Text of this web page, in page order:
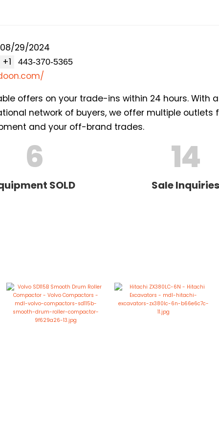
29/2024
+1
offers on your trade-ins within 24 hours. With
network of buyers, we offer multiple outlets
and your off-brand trades.
6
SOLD
14
Sale Inquiries